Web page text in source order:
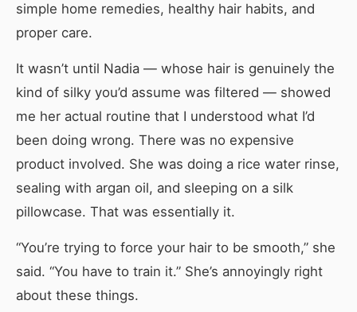
simple home remedies, healthy hair habits, and
proper care.
It wasn’t until Nadia — whose hair is genuinely the
kind of silky you’d assume was filtered — showed
me her actual routine that I understood what I’d
been doing wrong. There was no expensive
product involved. She was doing a rice water rinse,
sealing with argan oil, and sleeping on a silk
pillowcase. That was essentially it.
“You’re trying to force your hair to be smooth,” she
said. “You have to train it.” She’s annoyingly right
about these things.